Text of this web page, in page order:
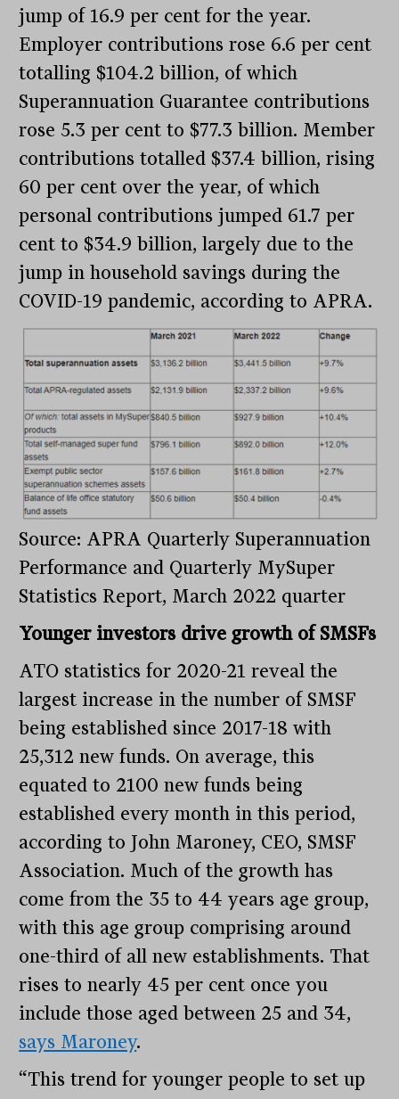
jump of 16.9 per cent for the year.
Employer contributions rose 6.6 per cent
totalling $104.2 billion, of which
Superannuation Guarantee contributions
rose 5.3 per cent to $77.3 billion. Member
contributions totalled $37.4 billion, rising
60 per cent over the year, of which
personal contributions jumped 61.7 per
cent to $34.9 billion, largely due to the
jump in household savings during the
COVID-19 pandemic, according to APRA.
Source: APRA Quarterly Superannuation
Performance and Quarterly MySuper
Statistics Report, March 2022 quarter
Younger investors drive growth of SMSFs
ATO statistics for 2020-21 reveal the
largest increase in the number of SMSF
being established since 2017-18 with
25,312 new funds. On average, this
equated to 2100 new funds being
established every month in this period,
according to John Maroney, CEO, SMSF
Association. Much of the growth has
come from the 35 to 44 years age group,
with this age group comprising around
one-third of all new establishments. That
rises to nearly 45 per cent once you
include those aged between 25 and 34,
says Maroney.
“This trend for younger people to set up